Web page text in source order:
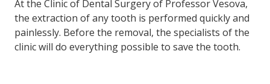
At the Clinic of Dental Surgery of Professor Vesova,
the extraction of any tooth is performed quickly and
painlessly. Before the removal, the specialists of the
clinic will do everything possible to save the tooth.